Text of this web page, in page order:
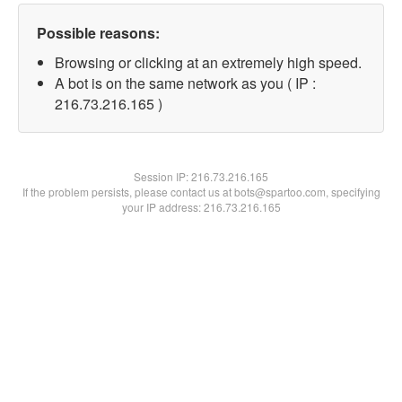
Possible reasons:
Browsing or clicking at an extremely high speed.
A bot is on the same network as you ( IP :
216.73.216.165 )
Session IP:216.73.216.165
If the problem persists, please contact us at bots@spartoo.com, specifying
your IP address: 216.73.216.165